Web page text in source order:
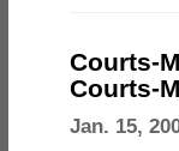
Courts-
Courts-
Jan. 15,